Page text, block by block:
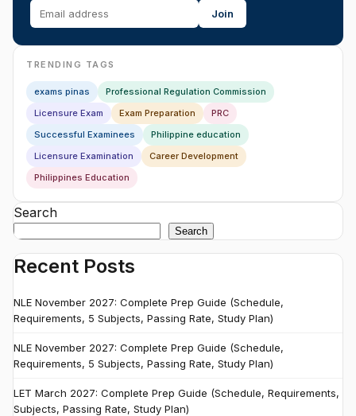
Join
TRENDING TAGS
exams pinas
Professional Regulation Commission
Licensure Exam
Exam Preparation
PRC
Successful Examinees
Philippine education
Licensure Examination
Career Development
Philippines Education
Search
Search
Recent Posts
NLE November 2027: Complete Prep Guide (Schedule,
Requirements, 5 Subjects, Passing Rate, Study Plan)
NLE November 2027: Complete Prep Guide (Schedule,
Requirements, 5 Subjects, Passing Rate, Study Plan)
LET March 2027: Complete Prep Guide (Schedule, Requirements,
Subjects, Passing Rate, Study Plan)